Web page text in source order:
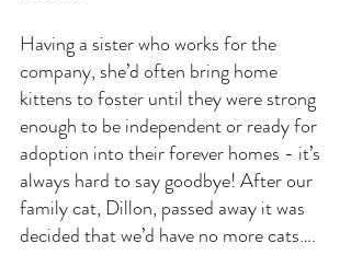
Having a sister who works for the
company, she’d often bring home
kittens to foster until they were strong
enough to be independent or ready for
adoption into their forever homes - it’s
always hard to say goodbye! After our
family cat, Dillon, passed away it was
decided that we’d have no more cats….